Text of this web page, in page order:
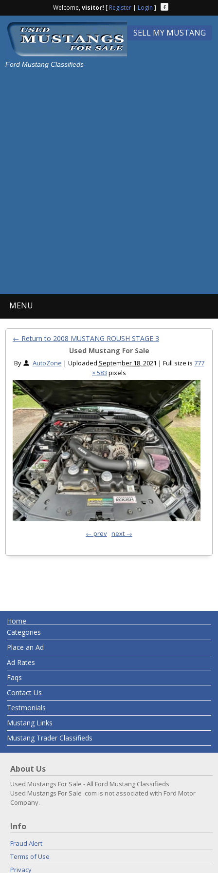
Welcome,visitor! [ Register| Login ]
SELL MY MUSTANG
Ford Mustang Classifieds
MENU
← Return to 2008 MUSTANG ROUSH STAGE 3
Used Mustang For Sale
By AutoZone | Uploaded September 18, 2021 | Full size is 777
× 583 pixels
← prev next →
Home
Categories
Place an Ad
Ad Rates
Faqs
Contact Us
Testmonials
Mustang Links
Mustang Trader Classifieds
About Us
Used Mustangs For Sale - All Ford Mustang Classifieds
Used Mustangs For Sale .com is not associated with Ford Motor
Company.
Info
Fraud Alert
Terms of Use
Privacy